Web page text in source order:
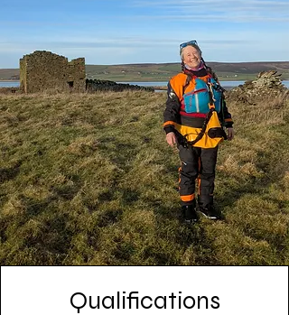
Qualifications